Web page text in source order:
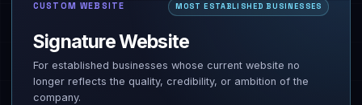
CUSTOM WEBSITE MOST ESTABLISHED BUSINESSES
Signature Website
For established businesses whose current website no
longer reflects the quality, credibility, or ambition of the
company.